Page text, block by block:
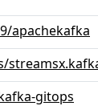
apachekafka
gitops